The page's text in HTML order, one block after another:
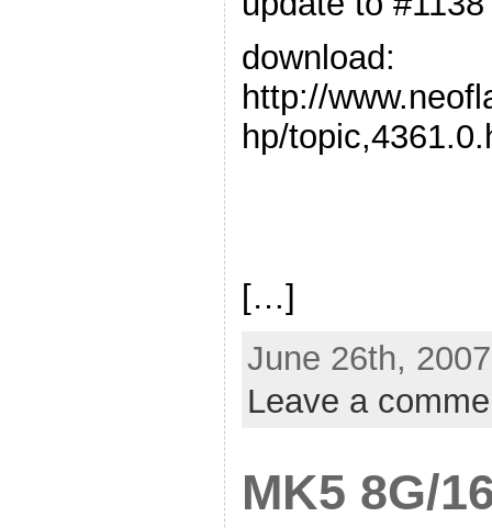
download:
http://
hp/
[…]
June 26th,
Leave a
MK5 8G/